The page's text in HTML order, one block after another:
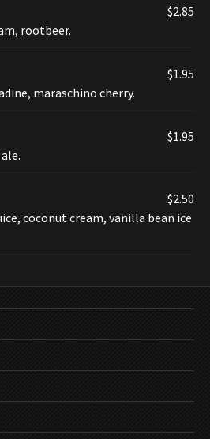
$2.85
rootbeer.
$1.95
maraschino cherry.
$1.95
$2.50
coconut cream, vanilla bean ice